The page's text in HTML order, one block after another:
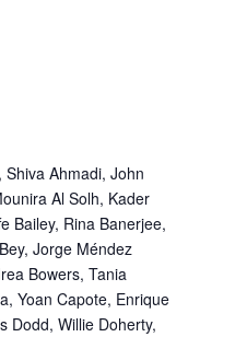
Ahmadi, John
Al Solh, Kader
Bailey, Rina Banerjee,
Jorge Méndez
Bowers, Tania
Yoan Capote, Enrique
Dodd, Willie Doherty,